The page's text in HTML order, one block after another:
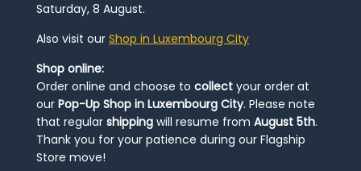
Saturday, 8 August.
Also visit our Shop in Luxembourg City
Shop online:
Order online and choose to collect your order at
our Pop-Up Shop in Luxembourg City. Please note
that regular shipping will resume from August 5th.
Thank you for your patience during our Flagship
Store move!